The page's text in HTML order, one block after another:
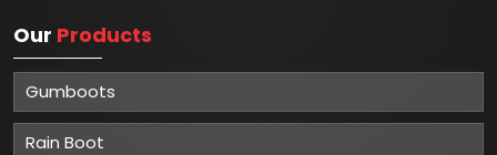
Our Products
Gumboots
Rain Boot